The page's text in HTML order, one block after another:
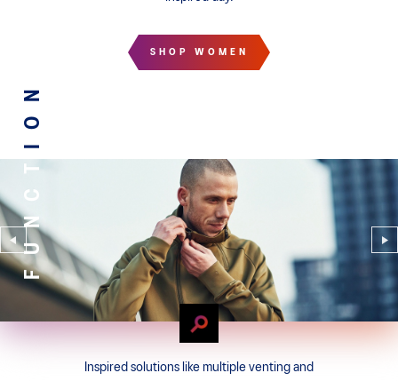
SHOP WOMEN
FUNCTION
FUNCTION
Inspired solutions like multiple venting and